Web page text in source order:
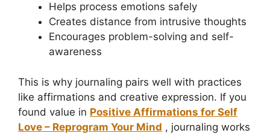
Helps process emotions safely
Creates distance from intrusive thoughts
Encourages problem-solving and self-
awareness
This is why journaling pairs well with practices
like affirmations and creative expression. If you
found value in Positive Affirmations for Self
Love – Reprogram Your Mind , journaling works